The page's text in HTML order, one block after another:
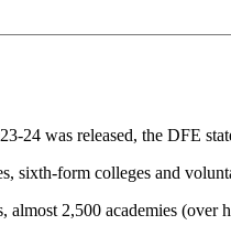
24 was released, the DFE
sixth-form colleges and
almost 2,500 academies